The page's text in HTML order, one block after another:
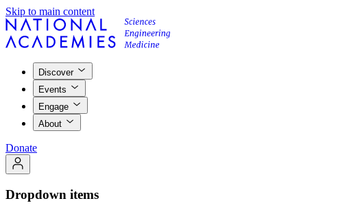
Skip to main content
Discover
Events
Engage
About
Donate
Dropdown items